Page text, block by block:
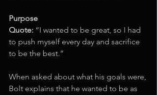
Purpose
Quote: “I wanted to be great, so I had
to push myself every day and sacrifice
to be the best.”
When asked about what his goals were,
Bolt explains that he wanted to be as